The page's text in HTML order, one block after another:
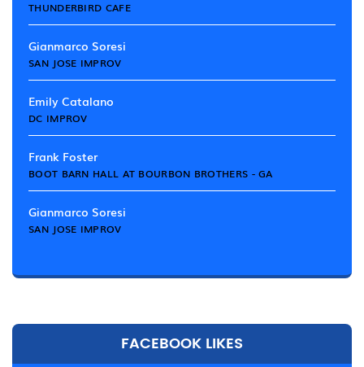
THUNDERBIRD CAFE
Gianmarco Soresi
SAN JOSE IMPROV
Emily Catalano
DC IMPROV
Frank Foster
BOOT BARN HALL AT BOURBON BROTHERS - GA
Gianmarco Soresi
SAN JOSE IMPROV
FACEBOOK LIKES